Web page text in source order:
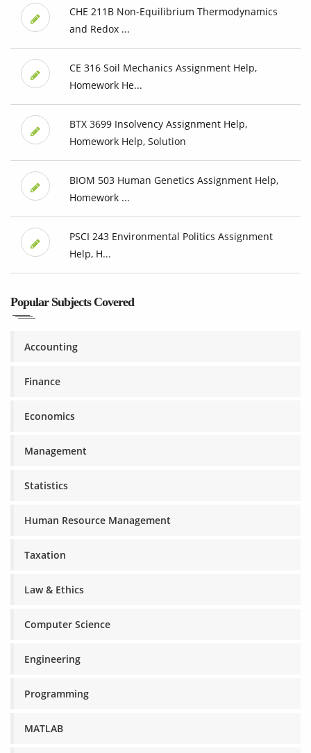
CHE 211B Non-Equilibrium Thermodynamics
and Redox ...
CE 316 Soil Mechanics Assignment Help,
Homework He...
BTX 3699 Insolvency Assignment Help,
Homework Help, Solution
BIOM 503 Human Genetics Assignment Help,
Homework ...
PSCI 243 Environmental Politics Assignment
Help, H...
Popular Subjects Covered
Accounting
Finance
Economics
Management
Statistics
Human Resource Management
Taxation
Law & Ethics
Computer Science
Engineering
Programming
MATLAB